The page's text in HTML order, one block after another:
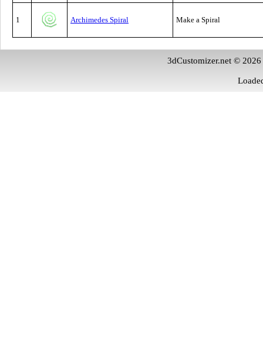
1 Archimedes Spiral Make a Spiral
3dCustomizer.net ©